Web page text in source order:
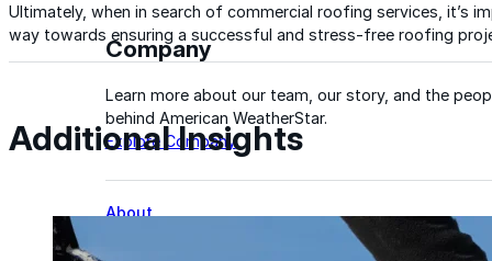
Company
Learn more about our team, our story, and the
behind American WeatherStar.
Explore Company
About
Ultimately, when in search of commercial roofing services, it’s
way towards ensuring a successful and stress-free roofing
Additional Insights